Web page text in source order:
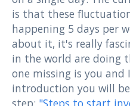
is that these
happening 5 days per
about it, it's really
in the world are doing
one missing is you
introduction you will
step: "Steps to start